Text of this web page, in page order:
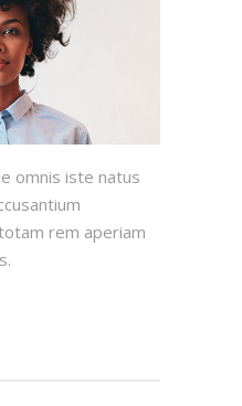
omnis iste natus
rem aperiam